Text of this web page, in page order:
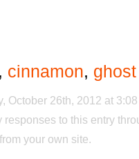
, cinnamon,
October 26th, 2012 at
responses to this entry
from your own site.